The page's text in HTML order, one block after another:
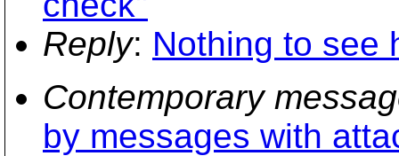
Reply: Nothing to see
Contemporary
by messages with